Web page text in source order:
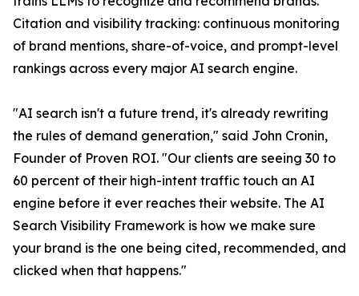
Citation and visibility tracking: continuous monitoring
of brand mentions, share-of-voice, and prompt-level
rankings across every major AI search engine.
"AI search isn't a future trend, it's already rewriting
the rules of demand generation," said John Cronin,
Founder of Proven ROI. "Our clients are seeing 30 to
60 percent of their high-intent traffic touch an AI
engine before it ever reaches their website. The AI
Search Visibility Framework is how we make sure
your brand is the one being cited, recommended, and
clicked when that happens."